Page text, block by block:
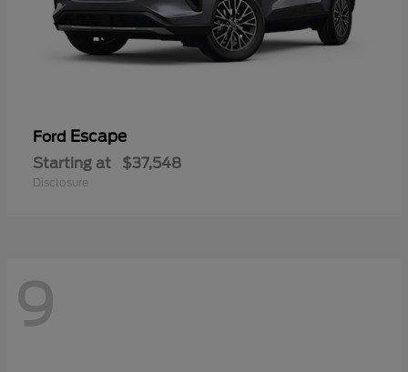
Ford Escape
Starting at $37,548
Disclosure
9